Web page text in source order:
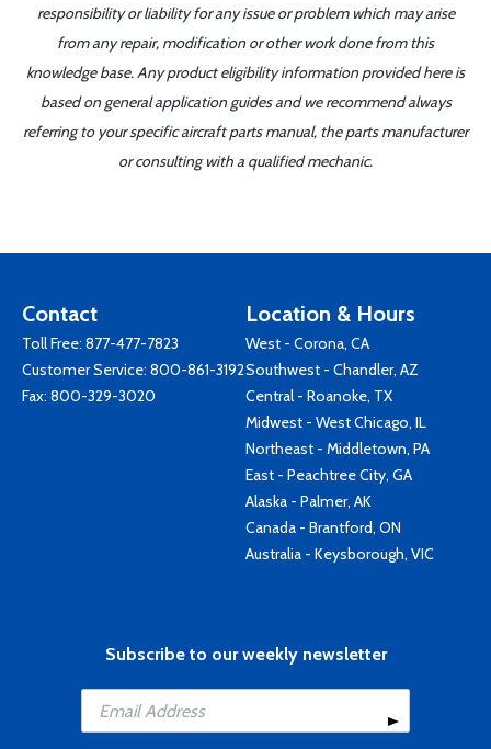
responsibility or liability for any issue or problem which may arise
from any repair, modification or other work done from this
knowledge base. Any product eligibility information provided here is
based on general application guides and we recommend always
referring to your specific aircraft parts manual, the parts manufacturer
or consulting with a qualified mechanic.
Contact
Toll Free: 877-477-7823
Customer Service: 800-861-3192
Fax: 800-329-3020
Location & Hours
West - Corona, CA
Southwest - Chandler, AZ
Central - Roanoke, TX
Midwest - West Chicago, IL
Northeast - Middletown, PA
East - Peachtree City, GA
Alaska - Palmer, AK
Canada - Brantford, ON
Australia - Keysborough, VIC
Subscribe to our weekly newsletter